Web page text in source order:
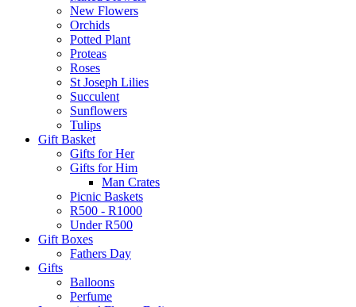
New Flowers
Orchids
Potted Plant
Proteas
Roses
St Joseph Lilies
Succulent
Sunflowers
Tulips
Gift Basket
Gifts for Her
Gifts for Him
Man Crates
Picnic Baskets
R500 - R1000
Under R500
Gift Boxes
Fathers Day
Gifts
Balloons
Perfume